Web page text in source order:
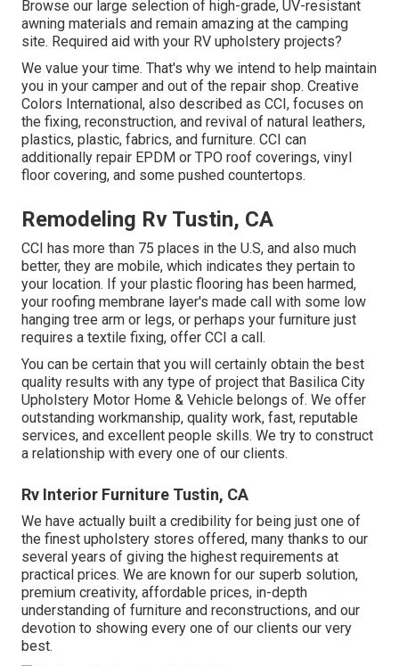
Browse our large selection of high-grade, UV-resistant
awning materials and remain amazing at the camping
site. Required aid with your RV upholstery projects?
We value your time. That's why we intend to help maintain
you in your camper and out of the repair shop. Creative
Colors International, also described as CCI, focuses on
the fixing, reconstruction, and revival of natural leathers,
plastics, plastic, fabrics, and furniture. CCI can
additionally repair EPDM or TPO roof coverings, vinyl
floor covering, and some pushed countertops.
Remodeling Rv Tustin, CA
CCI has more than 75 places in the U.S, and also much
better, they are mobile, which indicates they pertain to
your location. If your plastic flooring has been harmed,
your roofing membrane layer's made call with some low
hanging tree arm or legs, or perhaps your furniture just
requires a textile fixing, offer CCI a call.
You can be certain that you will certainly obtain the best
quality results with any type of project that Basilica City
Upholstery Motor Home & Vehicle belongs of. We offer
outstanding workmanship, quality work, fast, reputable
services, and excellent people skills. We try to construct
a relationship with every one of our clients.
Rv Interior Furniture Tustin, CA
We have actually built a credibility for being just one of
the finest upholstery stores offered, many thanks to our
several years of giving the highest requirements at
practical prices. We are known for our superb solution,
premium creativity, affordable prices, in-depth
understanding of furniture and reconstructions, and our
devotion to showing every one of our clients our very
best.